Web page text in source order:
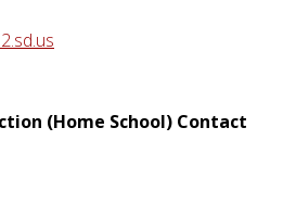
(Home School) Contact